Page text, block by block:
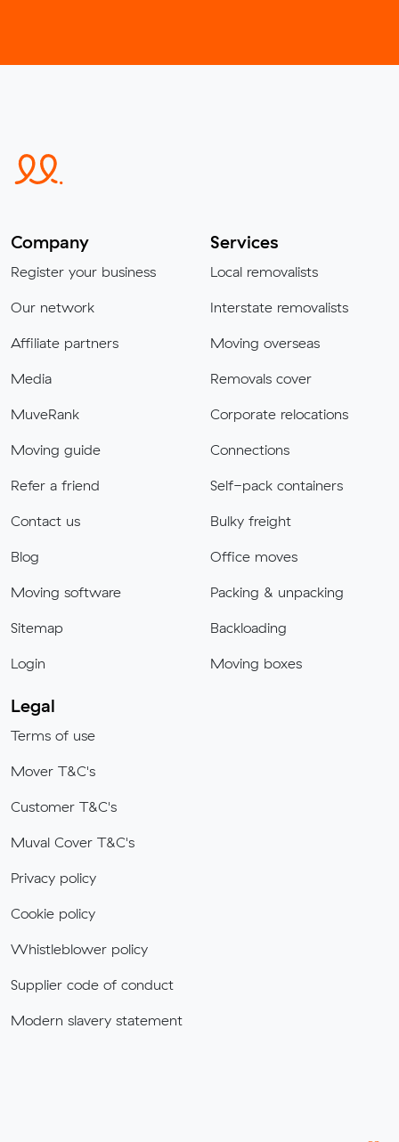
Company
Register your business
Our network
Affiliate partners
Media
MuveRank
Moving guide
Refer a friend
Contact us
Blog
Moving software
Sitemap
Login
Services
Local removalists
Interstate removalists
Moving overseas
Removals cover
Corporate relocations
Connections
Self-pack containers
Bulky freight
Office moves
Packing & unpacking
Backloading
Moving boxes
Legal
Terms of use
Mover T&C's
Customer T&C's
Muval Cover T&C's
Privacy policy
Cookie policy
Whistleblower policy
Supplier code of conduct
Modern slavery statement